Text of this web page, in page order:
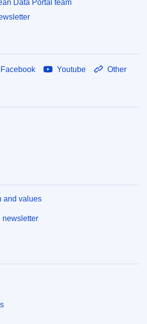
Data Portal team
Facebook Youtube Other
and values
newsletter